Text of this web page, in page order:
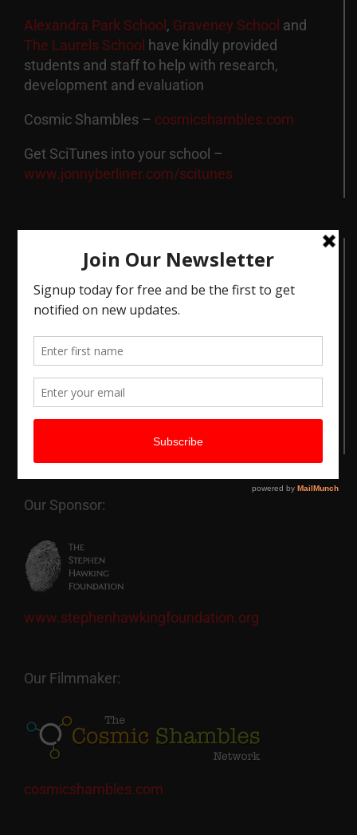
Alexandra Park School, Graveney School and
The Laurels School have kindly provided
students and staff to help with research,
development and evaluation
Cosmic Shambles – cosmicshambles.com
Get SciTunes into your school –
www.jonnyberliner.com/scitunes
London
Mobile:07890 353848
Get Social
Our Sponsor:
www.stephenhawkingfoundation.org
Our Filmmaker:
cosmicshambles.com